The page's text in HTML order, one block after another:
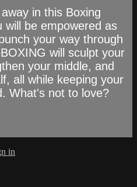
in this Boxing
will be empowered as
your way through
will sculpt your
your middle, and
all while keeping your
What's not to love?
in